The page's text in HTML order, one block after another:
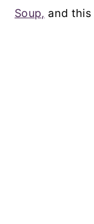
Soup, and this